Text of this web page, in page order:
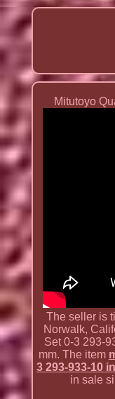
Mitutoyo
The seller is
Norwalk,
Set 0-3 293-
mm. The item
3 293-933-10
in sale